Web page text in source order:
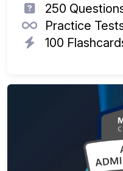
250
Practice
100